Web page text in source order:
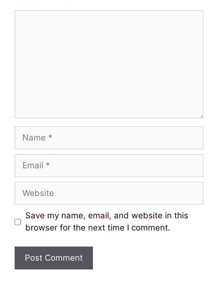
Name
Email
Website
Save my name, email, and website in this
browser for the next time I comment.